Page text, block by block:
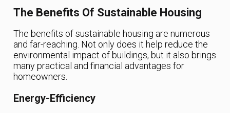
The Benefits Of Sustainable Housing
The benefits of sustainable housing are numerous
and far-reaching. Not only does it help reduce the
environmental impact of buildings, but it also brings
many practical and financial advantages for
homeowners.
Energy-Efficiency